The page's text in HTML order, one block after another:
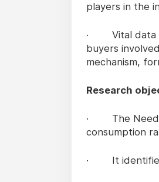
players in the
· Vital data
buyers
mechanism,
Research
· The Needle
consumption
· It identifies